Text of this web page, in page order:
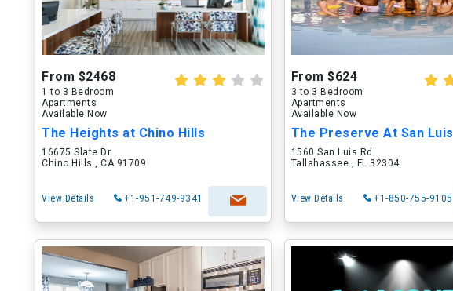
From $2468
1 to 3 Bedroom
Apartments
Available Now
The Heights at Chino Hills
16675 Slate Dr
Chino Hills , CA 91709
View Details +1-951-749-9341
From $624
3 to 3 Bedroom
Apartments
Available Now
The Preserve At San Luis
1560 San Luis Rd
Tallahassee , FL 32304
View Details +1-850-755-9105